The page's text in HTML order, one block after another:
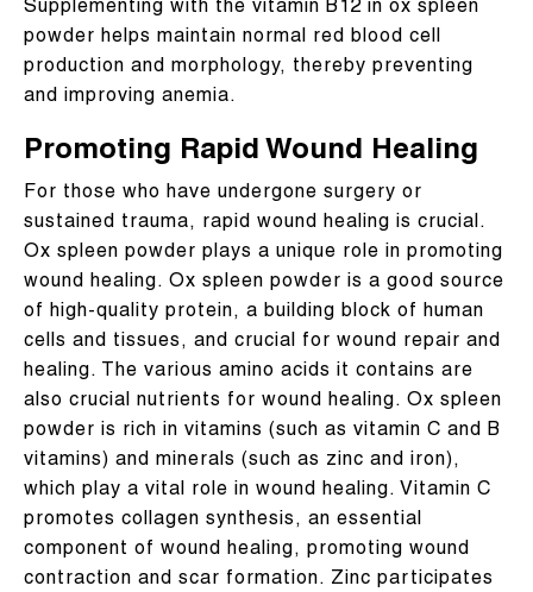
Supplementing with the vitamin B12 in ox spleen
powder helps maintain normal red blood cell
production and morphology, thereby preventing
and improving anemia.
Promoting Rapid Wound Healing
For those who have undergone surgery or
sustained trauma, rapid wound healing is crucial.
Ox spleen powder plays a unique role in promoting
wound healing. Ox spleen powder is a good source
of high-quality protein, a building block of human
cells and tissues, and crucial for wound repair and
healing. The various amino acids it contains are
also crucial nutrients for wound healing. Ox spleen
powder is rich in vitamins (such as vitamin C and B
vitamins) and minerals (such as zinc and iron),
which play a vital role in wound healing. Vitamin C
promotes collagen synthesis, an essential
component of wound healing, promoting wound
contraction and scar formation. Zinc participates